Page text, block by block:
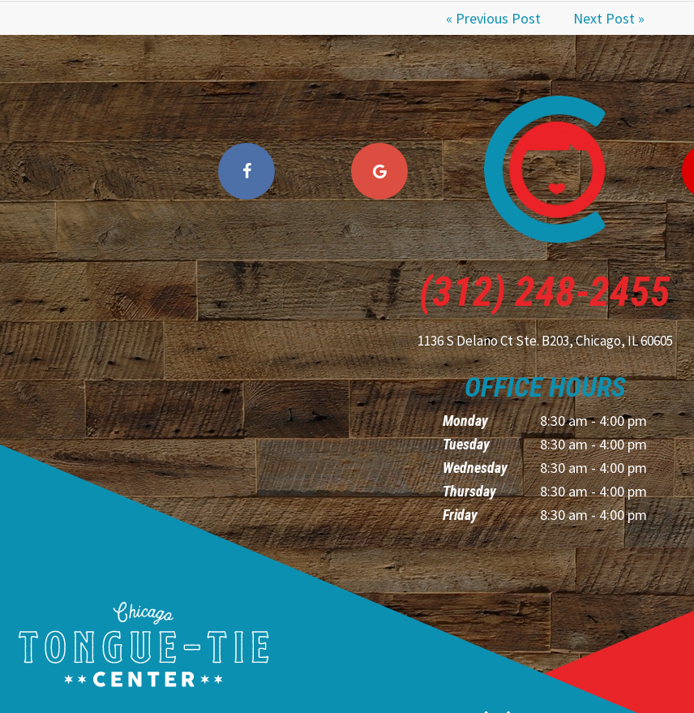
« Previous Post Next Post »
(312) 248-2455
1136 S Delano Ct Ste. B203,Chicago, IL 60605
OFFICE HOURS
Monday 8:30 am - 4:00 pm
Tuesday 8:30 am - 4:00 pm
Wednesday 8:30 am - 4:00 pm
Thursday 8:30 am - 4:00 pm
Friday 8:30 am - 4:00 pm